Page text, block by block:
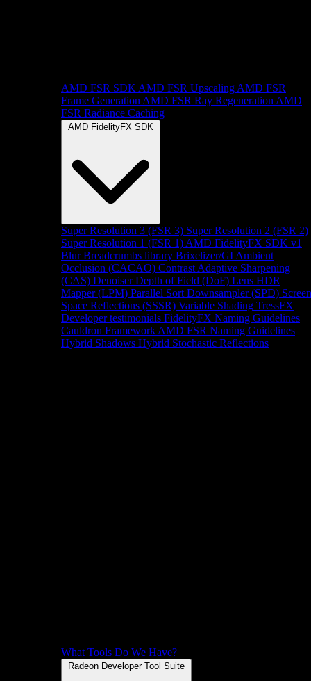
AMD FSR SDK AMD FSR Upscaling AMD FSR
Frame Generation AMD FSR Ray Regeneration AMD
FSR Radiance Caching
AMD FidelityFX SDK
Super Resolution 3 (FSR 3) Super Resolution 2 (FSR 2)
Super Resolution 1 (FSR 1) AMD FidelityFX SDK v1
Blur Breadcrumbs library Brixelizer/GI Ambient
Occlusion (CACAO) Contrast Adaptive Sharpening
(CAS) Denoiser Depth of Field (DoF) Lens HDR
Mapper (LPM) Parallel Sort Downsampler (SPD) Screen
Space Reflections (SSSR) Variable Shading TressFX
Developer testimonials FidelityFX Naming Guidelines
Cauldron Framework AMD FSR Naming Guidelines
Hybrid Shadows Hybrid Stochastic Reflections
What Tools Do We Have?
Radeon Developer Tool Suite